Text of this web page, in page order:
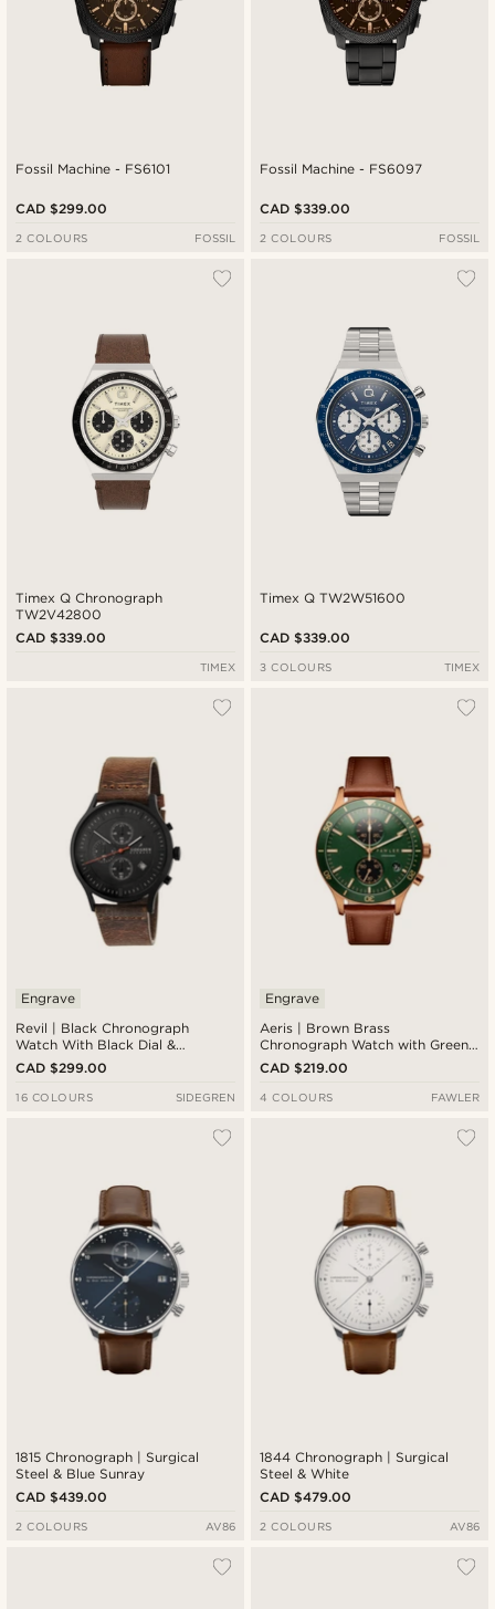
Fossil Machine - FS6101
CAD $299.00
2 COLOURS FOSSIL
Fossil Machine - FS6097
CAD $339.00
2 COLOURS FOSSIL
Timex Q Chronograph
TW2V42800
CAD $339.00
TIMEX
Timex Q TW2W51600
CAD $339.00
3 COLOURS TIMEX
Revil | Black Chronograph
Watch With Black Dial &
Chocolate Brown Leather Strap
Engrave
CAD $299.00
16 COLOURS SIDEGREN
Aeris | Brown Brass
Chronograph Watch with Green
Dial
Engrave
CAD $219.00
4 COLOURS FAWLER
1815 Chronograph | Surgical
Steel & Blue Sunray
CAD $439.00
2 COLOURS AV86
1844 Chronograph | Surgical
Steel & White
CAD $479.00
2 COLOURS AV86